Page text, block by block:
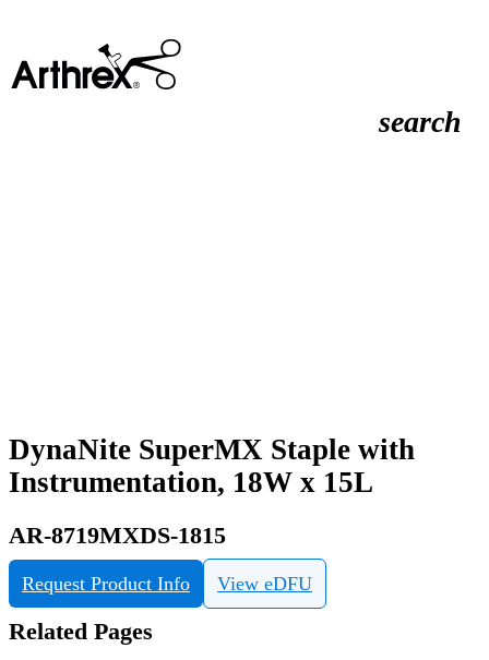
search
DynaNite SuperMX Staple with
Instrumentation, 18W x 15L
AR-8719MXDS-1815
Request Product Info View eDFU
Related Pages